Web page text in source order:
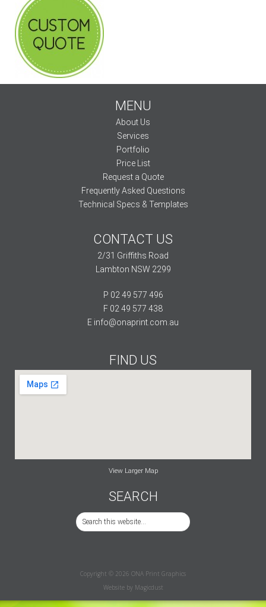
MENU
About Us
Services
Portfolio
Price List
Request a Quote
Frequently Asked Questions
Technical Specs & Templates
CONTACT US
2/31 Griffiths Road
Lambton NSW 2299
P 02 49 577 496
F 02 49 577 438
E info@onaprint.com.au
FIND US
View Larger Map
SEARCH
Copyright © 2026 ONA Print Graphics
Website by Magicdust